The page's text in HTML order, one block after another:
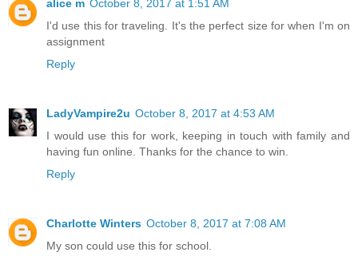
alice m October 8, 2017 at 1:51 AM
I'd use this for traveling. It's the perfect size for when I'm on
assignment
Reply
LadyVampire2u October 8, 2017 at 4:53 AM
I would use this for work, keeping in touch with family and
having fun online. Thanks for the chance to win.
Reply
Charlotte Winters October 8, 2017 at 7:08 AM
My son could use this for school.